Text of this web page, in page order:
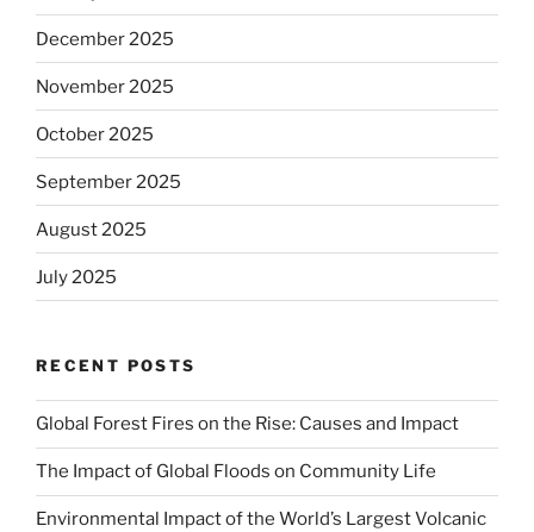
December 2025
November 2025
October 2025
September 2025
August 2025
July 2025
RECENT POSTS
Global Forest Fires on the Rise: Causes and Impact
The Impact of Global Floods on Community Life
Environmental Impact of the World’s Largest Volcanic